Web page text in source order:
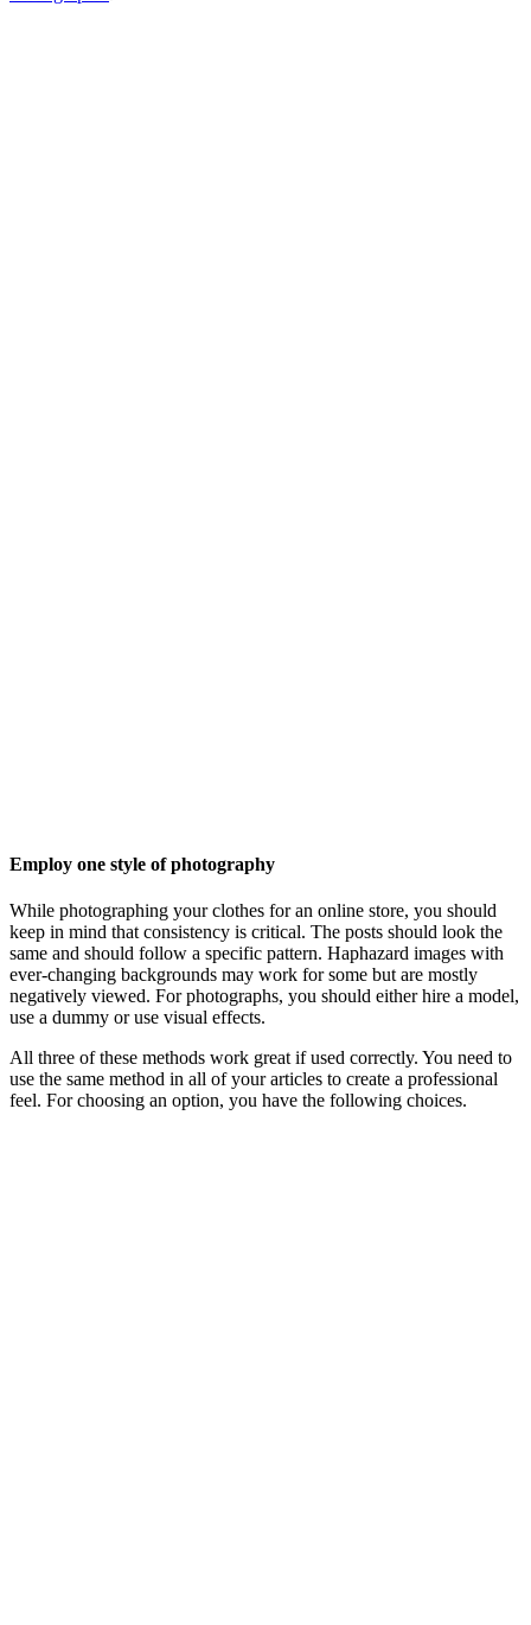
Employ one style of photography
While photographing your clothes for an online store, you should
keep in mind that consistency is critical. The posts should look the
same and should follow a specific pattern. Haphazard images with
ever-changing backgrounds may work for some but are mostly
negatively viewed. For photographs, you should either hire a model,
use a dummy or use visual effects.
All three of these methods work great if used correctly. You need to
use the same method in all of your articles to create a professional
feel. For choosing an option, you have the following choices.